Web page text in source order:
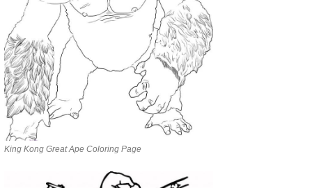
King Kong Great Ape Coloring Page